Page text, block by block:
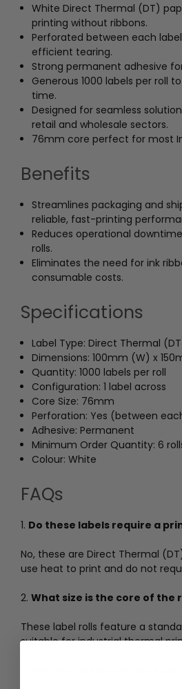
White Direct Thermal (DT)
printing without ribbons.
Perforated between each
efficient tearing.
Strong permanent adhesive
Generous 1000 labels per roll
time.
Designed for seamless
retail and wholesale sectors.
76mm core perfect for most
Benefits
Streamlines packaging and
reliable, fast-printing
Reduces operational
rolls.
Eliminates the need for ink
consumable costs.
Specifications
Label Type: Direct Thermal
Dimensions: 100mm (W) x
Quantity: 1000 labels per roll
Configuration: 1 label across
Core Size: 76mm
Perforation: Yes (between
Adhesive: Permanent
Minimum Order Quantity: 6
Colour: White
FAQs
1. Do these labels require a
No, these are Direct Thermal
use heat to print and do not
2. What size is the core of the
These label rolls feature a
suitable for industrial thermal